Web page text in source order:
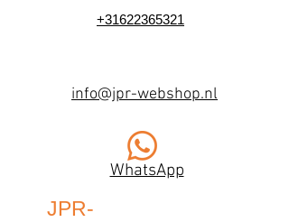
+31622365321
info@jpr-webshop.nl
WhatsApp
JPR-